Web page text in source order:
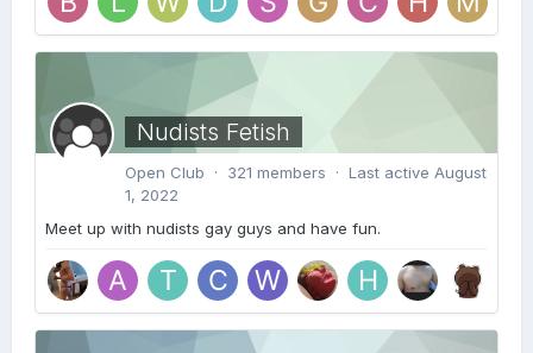
Nudists Fetish
Open Club · 321 members · Last active August
1, 2022
Meet up with nudists gay guys and have fun.